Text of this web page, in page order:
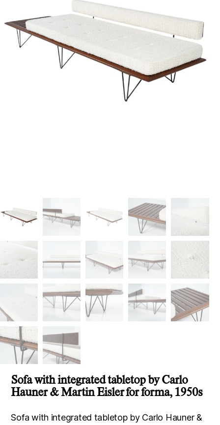
Sofa with integrated tabletop by Carlo
Hauner & Martin Eisler for forma, 1950s
Sofa with integrated tabletop by Carlo Hauner &